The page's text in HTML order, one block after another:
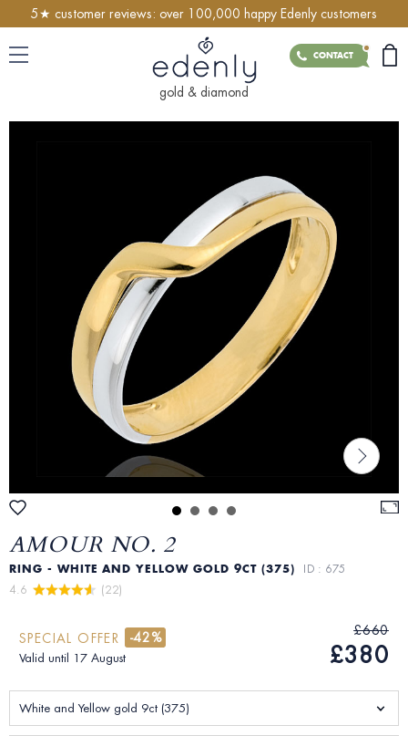
5★ customer reviews: over 100,000 happy Edenly customers
CONTACT
gold & diamond
AMOUR NO. 2
RING - WHITE AND YELLOW GOLD 9CT (375) ID : 675
4.6
(22)
SPECIAL OFFER -42%
Valid until 17 August
£660
£380
White and Yellow gold 9ct (375)